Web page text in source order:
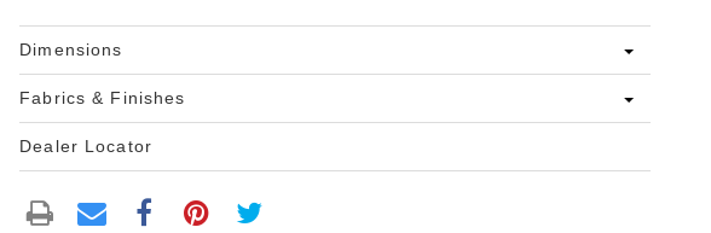
Dimensions
Fabrics & Finishes
Dealer Locator